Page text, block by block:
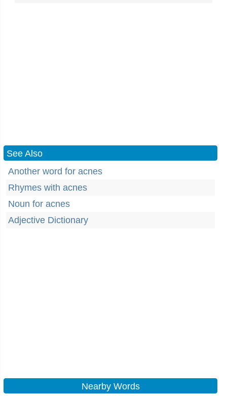
See Also
Another word for acnes
Rhymes with acnes
Noun for acnes
Adjective Dictionary
Nearby Words